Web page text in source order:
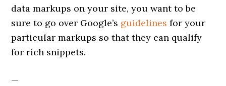
data markups on your site, you want to be
sure to go over Google’s guidelines for your
particular markups so that they can qualify
for rich snippets.
—